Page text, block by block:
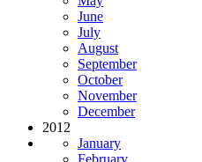
June
July
August
September
October
November
December
2012
January